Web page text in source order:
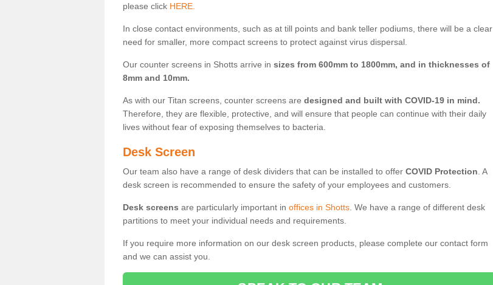
please click HERE.
In close contact environments, such as at till points and bank teller podiums, there will be a clear
need for smaller, more compact screens to protect against virus dispersal.
Our counter screens in Shotts arrive in sizes from 600mm to 1800mm, and in thicknesses of
8mm and 10mm.
As with our Titan screens, counter screens are designed and built with COVID-19 in mind.
Therefore, they are flexible, protective, and will ensure that people can continue with their daily
lives without fear of exposing themselves to bacteria.
Desk Screen
Our team also have a range of desk dividers that can be installed to offer COVID Protection . A
desk screen is recommended to ensure the safety of your employees and customers.
Desk screens are particularly important in offices in Shotts . We have a range of different desk
partitions to meet your individual needs and requirements.
If you require more information on our desk screen products, please complete our contact form
and we can assist you.